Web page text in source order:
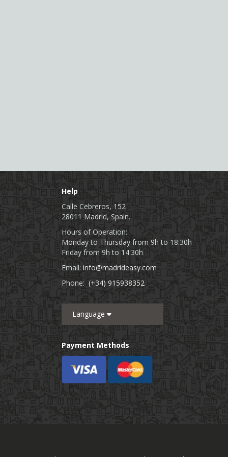
Help
Calle Cebreros, 152
28011 Madrid, Spain.
Hours of Operation:
Monday to Thursday from 9h to 18:30h
Friday from 9h to 14:30h
Email: info@madrideasy.com
Phone: (+34) 915938352
Language
Payment Methods